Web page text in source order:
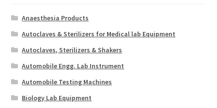
Anaesthesia Products
Autoclaves & Sterilizers for Medical lab Equipment
Autoclaves, Sterilizers & Shakers
Automobile Engg. Lab Instrument
Automobile Testing Machines
Biology Lab Equipment